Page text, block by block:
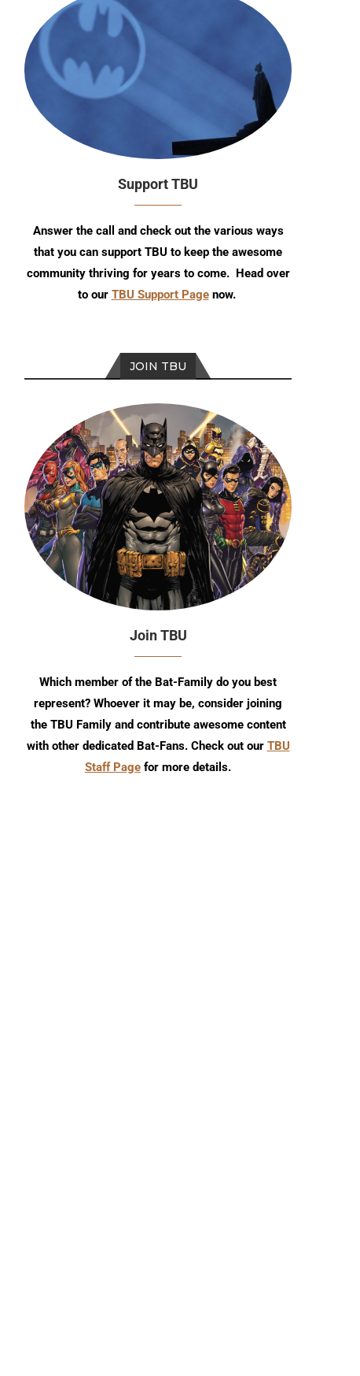
Support TBU
Answer the call and check out the various ways
that you can support TBU to keep the awesome
community thriving for years to come. Head over
to our TBU Support Pagenow.
JOIN TBU
Join TBU
Which member of the Bat-Family do you best
represent? Whoever it may be, consider joining
the TBU Family and contribute awesome content
with other dedicated Bat-Fans. Check out our TBU
Staff Page for more details.